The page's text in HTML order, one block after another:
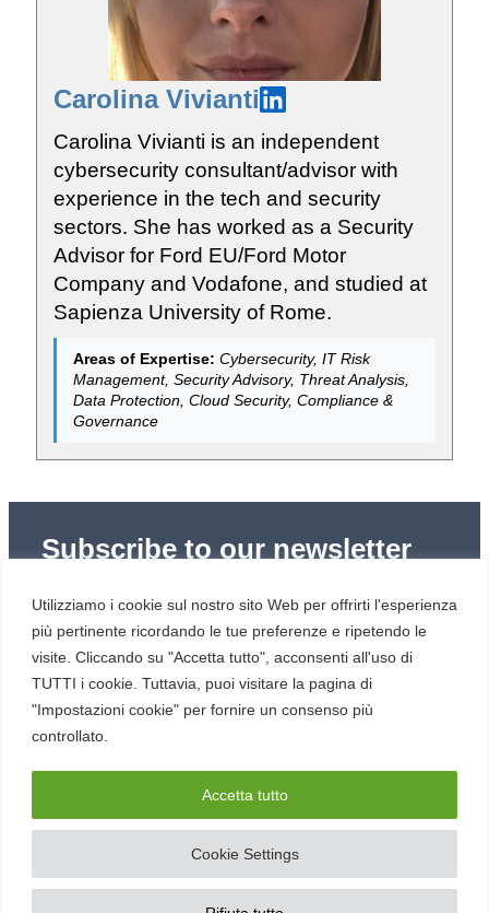
Utilizziamo i cookie sul nostro sito Web per offrirti l'esperienza
più pertinente ricordando le tue preferenze e ripetendo le
visite. Cliccando su "Accetta tutto", acconsenti all'uso di
TUTTI i cookie. Tuttavia, puoi visitare la pagina di
"Impostazioni cookie" per fornire un consenso più
controllato.
Cookie Settings
Accetta tutto
Carolina Vivianti
Carolina Vivianti is an independent
cybersecurity consultant/advisor with
experience in the tech and security
sectors. She has worked as a Security
Advisor for Ford EU/Ford Motor
Company and Vodafone, and studied at
Sapienza University of Rome.
Areas of Expertise: Cybersecurity, IT Risk
Management, Security Advisory, Threat Analysis,
Data Protection, Cloud Security, Compliance &
Governance
Subscribe to our newsletter
(newsletter in Italian) to stay up to date with the latest
news in cybersecurity and digital technology.
SERVICE